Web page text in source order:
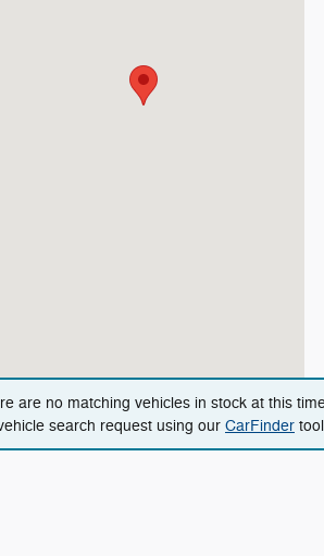
are no matching vehicles in stock at this
search request using our CarFinder